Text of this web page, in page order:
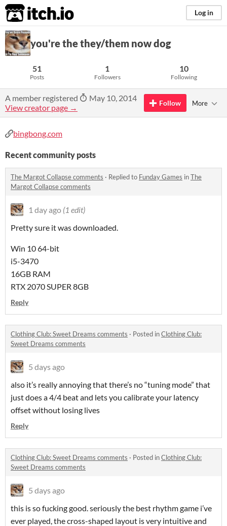
itch.io Log in
you're the they/them now dog
51
Posts
1
Followers
10
Following
A member registered
May 10, 2014
View creator page →
Follow More
bingbong.com
Recent community posts
The Margot Collapse comments · Replied to Funday Games inThe
Margot Collapse comments
1 day ago (1 edit)
Pretty sure it was downloaded.
Win 10 64-bit
i5-3470
16GB RAM
RTX 2070 SUPER 8GB
Reply
Clothing Club: Sweet Dreams comments · Posted inClothing Club:
Sweet Dreams comments
5 days ago
also it’s really annoying that there’s no “tuning mode” that
just does a 4/4 beat and lets you calibrate your latency
offset without losing lives
Reply
Clothing Club: Sweet Dreams comments · Posted inClothing Club:
Sweet Dreams comments
5 days ago
this is so fucking good. seriously the best rhythm game i’ve
ever played, the cross-shaped layout is very intuitive and